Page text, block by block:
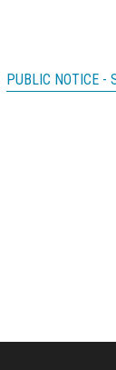
PUBLIC NOTICE -